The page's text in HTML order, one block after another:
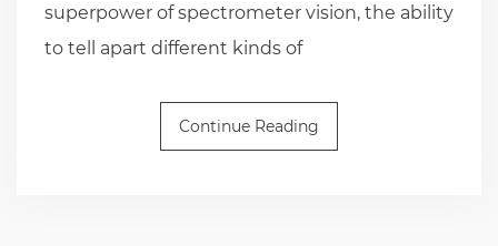
superpower of spectrometer vision, the ability
to tell apart different kinds of
Continue Reading